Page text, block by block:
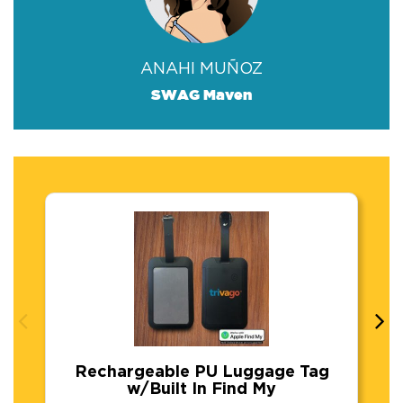
ANAHI MUÑOZ
SWAG Maven
Rechargeable PU Luggage
Rechargeable PU Luggage Tag
w/Built In Find My